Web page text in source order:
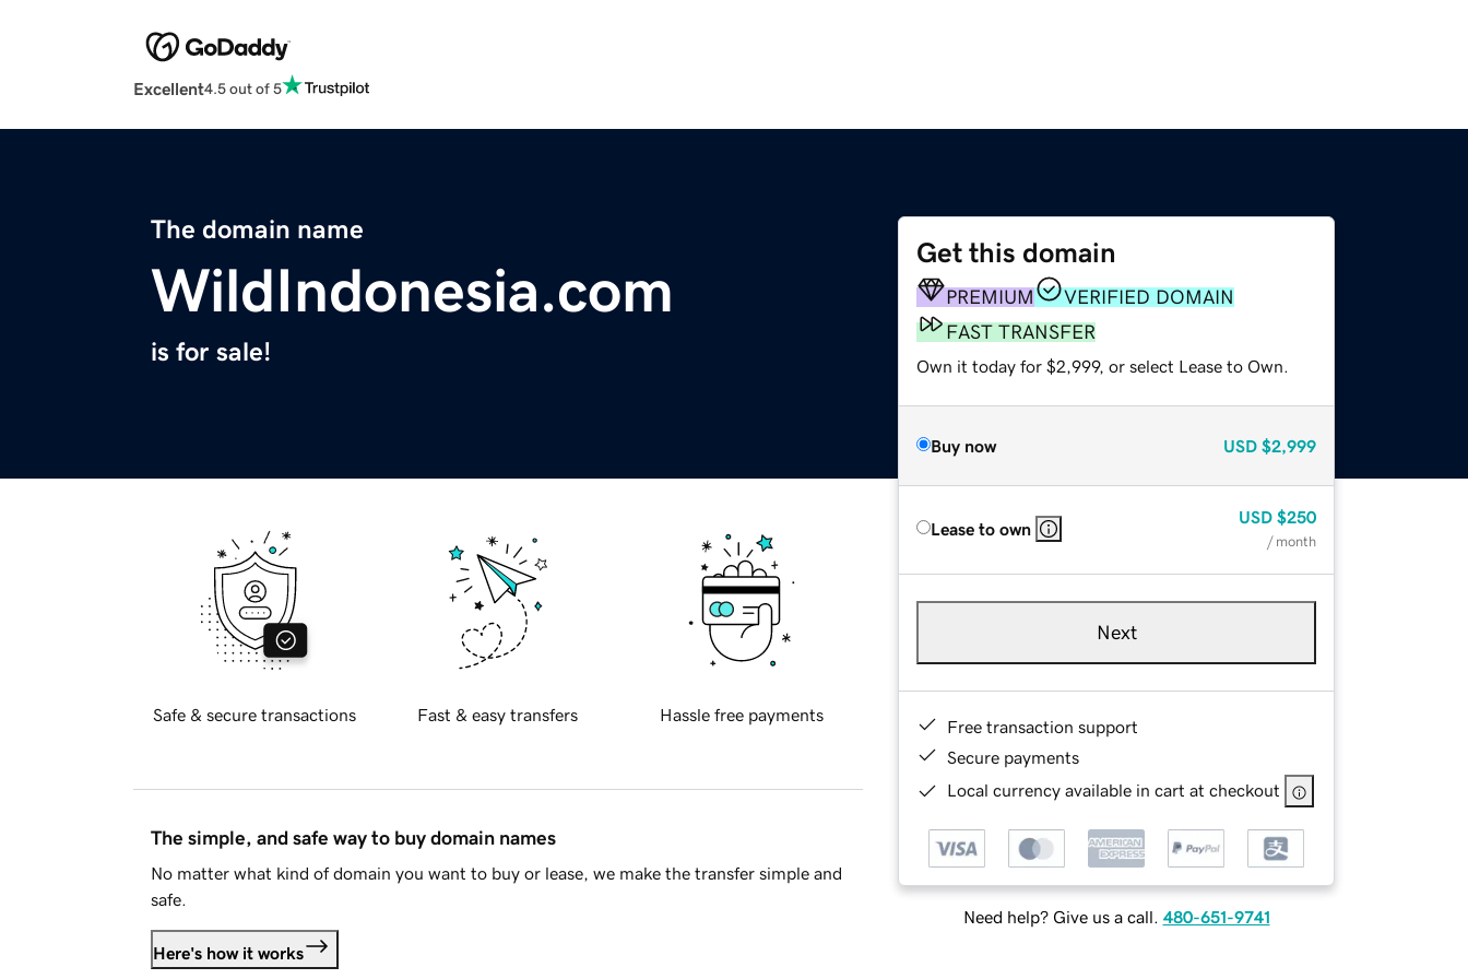
Excellent4.5 out of 5
The domain name
WildIndonesia.com
is for sale!
Get this domain
PREMIUM
VERIFIED DOMAIN
FAST TRANSFER
Own it today for $2,999, or select Lease to Own.
Buy now USD $2,999
Lease to own
USD $250
/ month
Next
Free transaction support
Secure payments
Local currency available in cart at checkout
Need help? Give us a call. 480-651-9741
Safe & secure transactions Fast & easy transfers Hassle free payments
The simple, and safe way to buy domain names
No matter what kind of domain you want to buy or lease, we make the transfer simple and
safe.
Here's how it works